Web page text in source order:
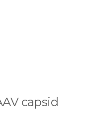
capsid